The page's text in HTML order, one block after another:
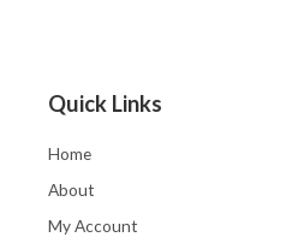
Quick Links
Home
About
My Account